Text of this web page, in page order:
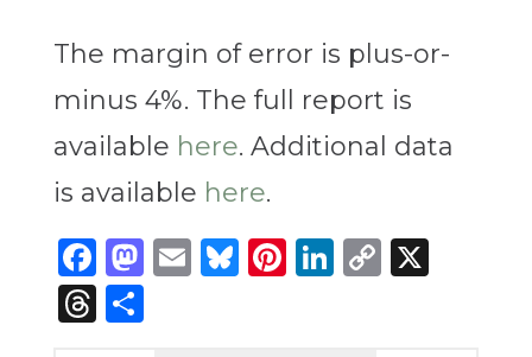
The margin of error is plus-or-
minus 4%. The full report is
available here. Additional data
is available here.
Facebook
Mastodon
Email
Bluesky
Pinterest
LinkedIn
Copy
X
Threads
Share